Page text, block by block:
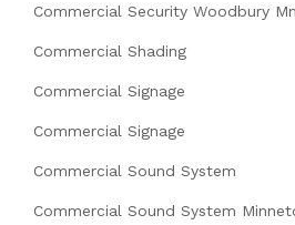
Commercial Security Woodbury Mn
Commercial Shading
Commercial Signage
Commercial Signage
Commercial Sound System
Commercial Sound System